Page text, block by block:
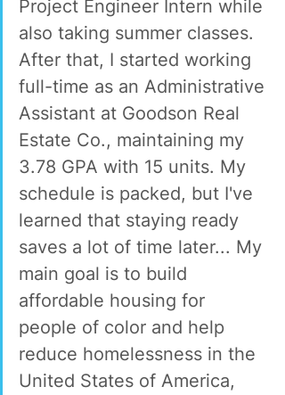
Project Engineer Intern while
also taking summer classes.
After that, I started working
full-time as an Administrative
Assistant at Goodson Real
Estate Co., maintaining my
3.78 GPA with 15 units. My
schedule is packed, but I've
learned that staying ready
saves a lot of time later... My
main goal is to build
affordable housing for
people of color and help
reduce homelessness in the
United States of America,